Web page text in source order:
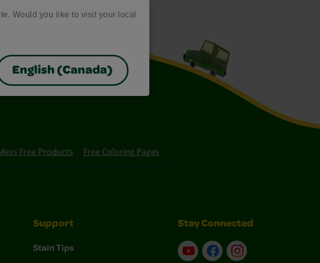
Would you like to visit your local
English (Canada)
Free Products Free Coloring Pages
Support
Stain Tips
Stay Connected
YouTubeFacebookInstagram